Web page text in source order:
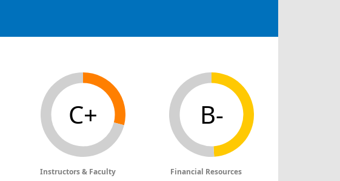
C+
Instructors & Faculty
B-
Financial Resources